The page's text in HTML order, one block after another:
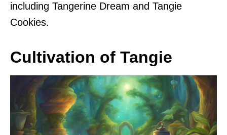
including Tangerine Dream and Tangie
Cookies.
Cultivation of Tangie